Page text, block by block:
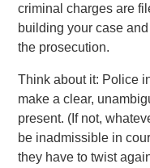
criminal charges are
building your case
the prosecution.
Think about it: Police
make a clear,
present. (If not,
be inadmissible in
they have to twist